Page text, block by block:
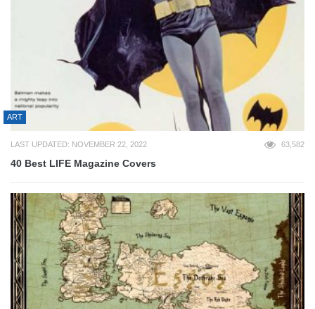
ART
LAST UPDATED: NOVEMBER 22, 2022 63,582
40 Best LIFE Magazine Covers